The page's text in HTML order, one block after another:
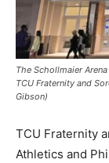
The Schollmaier
TCU Fraternity and
Gibson)
TCU Fraternity
Athletics and